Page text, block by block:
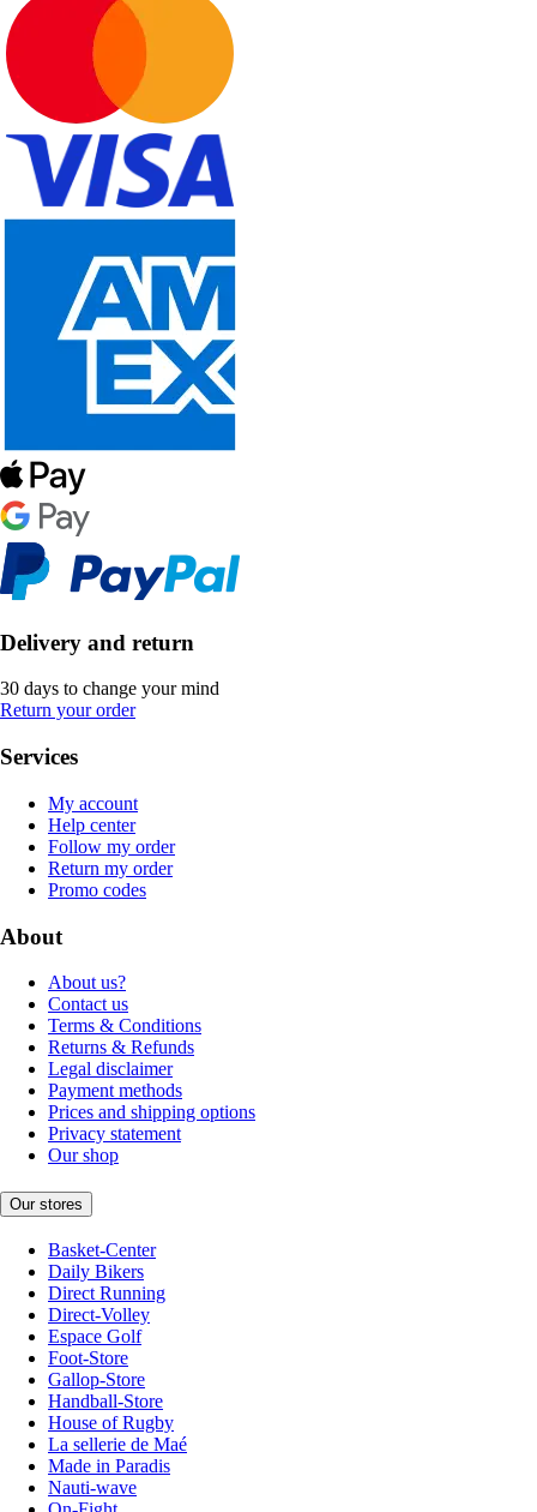
Delivery and return
30 days to change your mind
Return your order
Services
My account
Help center
Follow my order
Return my order
Promo codes
About
About us?
Contact us
Terms & Conditions
Returns & Refunds
Legal disclaimer
Payment methods
Prices and shipping options
Privacy statement
Our shop
Our stores
Basket-Center
Daily Bikers
Direct Running
Direct-Volley
Espace Golf
Foot-Store
Gallop-Store
Handball-Store
House of Rugby
La sellerie de Maé
Made in Paradis
Nauti-wave